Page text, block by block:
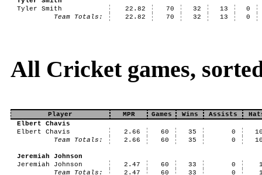
Tyler Smith
22.82 70 32 13
0
Team Totals:
22.82 70 32 13 0
All Cricket games,
Player MPR Games Wins Assists
Elbert Chavis
Elbert Chavis
2.66 60 35 0
Team Totals:
2.66 60 35 0
Jeremiah Johnson
Jeremiah Johnson
2.47 60 33 0
Team Totals:
2.47 60 33 0